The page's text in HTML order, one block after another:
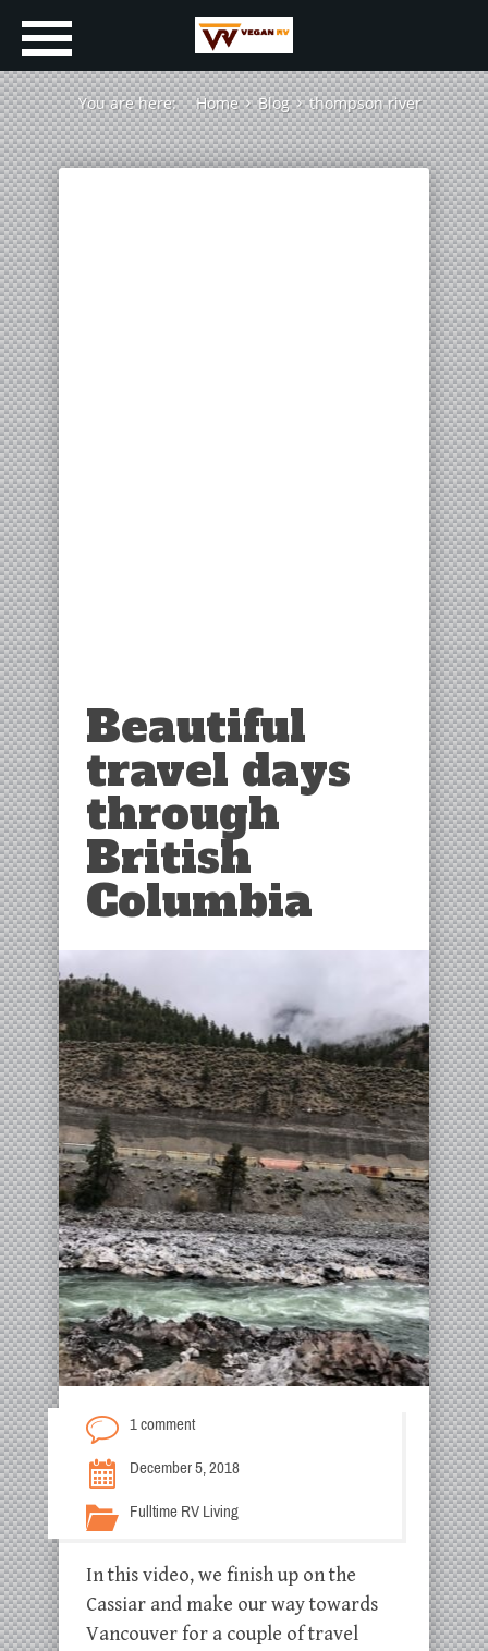
You are here: Home Blog thompson river
Beautiful
travel days
through
British
Columbia
1 comment
December 5, 2018
Fulltime RV Living
In this video, we finish up on the
Cassiar and make our way towards
Vancouver for a couple of travel